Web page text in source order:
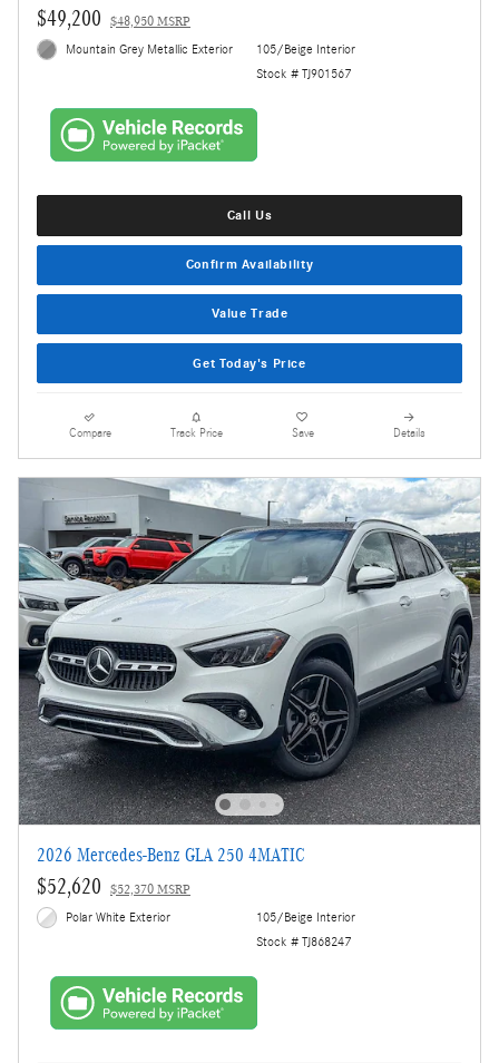
$49,200 $48,950 MSRP
Mountain Grey Metallic Exterior
105/Beige Interior
Stock # TJ901567
Call Us
Confirm Availability
Value Trade
Get Today's Price
Compare Track Price Save Details
2026 Mercedes-Benz GLA 250 4MATIC
$52,620 $52,370 MSRP
Polar White Exterior
105/Beige Interior
Stock # TJ868247